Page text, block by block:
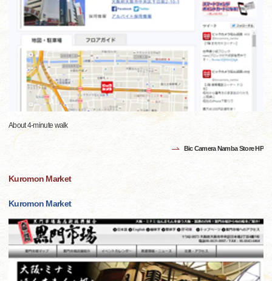
About 4-minute walk
Bic Camera Namba Store HP
Kuromon Market
Kuromon Market